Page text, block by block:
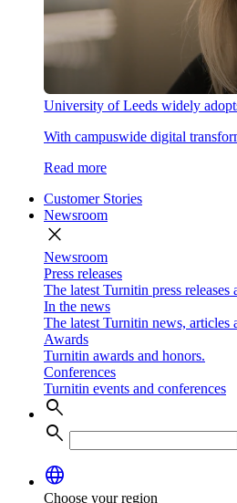
University of Leeds widely
With campuswide digital
Read more
Customer Stories
Newsroom
close
Newsroom
Press releases
The latest Turnitin press releases
In the news
The latest Turnitin news, articles
Awards
Turnitin awards and honors.
Conferences
Turnitin events and conferences
search
search
language
Choose your region